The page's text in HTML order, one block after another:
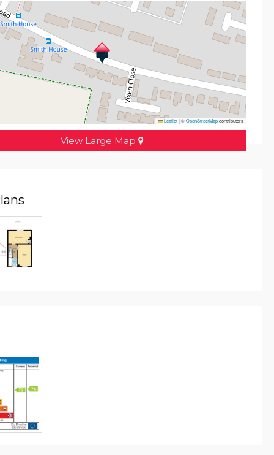
Leaflet|©OpenStreetMapcontributors
View Large Map